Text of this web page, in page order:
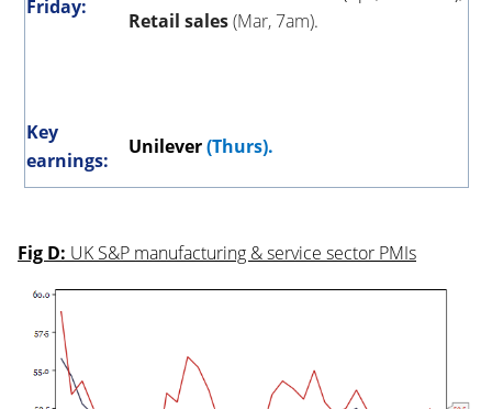
Friday:
Retail sales(Mar, 7am).
Key
earnings:
Unilever (Thurs).
Fig D: UK S&P manufacturing & service sector PMIs